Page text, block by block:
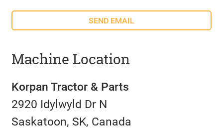
SEND EMAIL
Machine Location
Korpan Tractor & Parts
2920 Idylwyld Dr N
Saskatoon, SK, Canada